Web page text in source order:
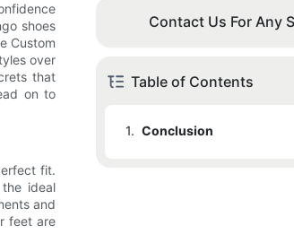
shoes
Custom
over
that
on to
fit.
ideal
and
feet are
Contact Us For Any
Table of Contents
1. Conclusion